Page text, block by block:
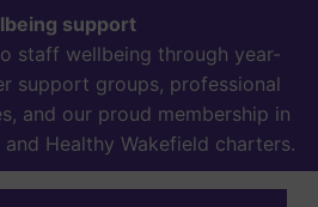
support
staff wellbeing through year-
support groups, professional
and our proud membership in
Healthy Wakefield charters.